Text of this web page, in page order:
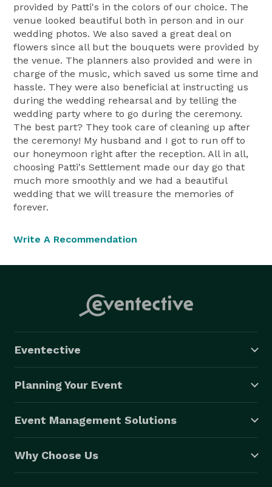
provided by Patti's in the colors of our choice. The
venue looked beautiful both in person and in our
wedding photos. We also saved a great deal on
flowers since all but the bouquets were provided by
the venue. The planners also provided and were in
charge of the music, which saved us some time and
hassle. They were also beneficial at instructing us
during the wedding rehearsal and by telling the
wedding party where to go during the ceremony.
The best part? They took care of cleaning up after
the ceremony! My husband and I got to run off to
our honeymoon right after the reception. All in all,
choosing Patti's Settlement made our day go that
much more smoothly and we had a beautiful
wedding that we will treasure the memories of
forever.
Write A Recommendation
Eventective
Planning Your Event
Event Management Solutions
Why Choose Us